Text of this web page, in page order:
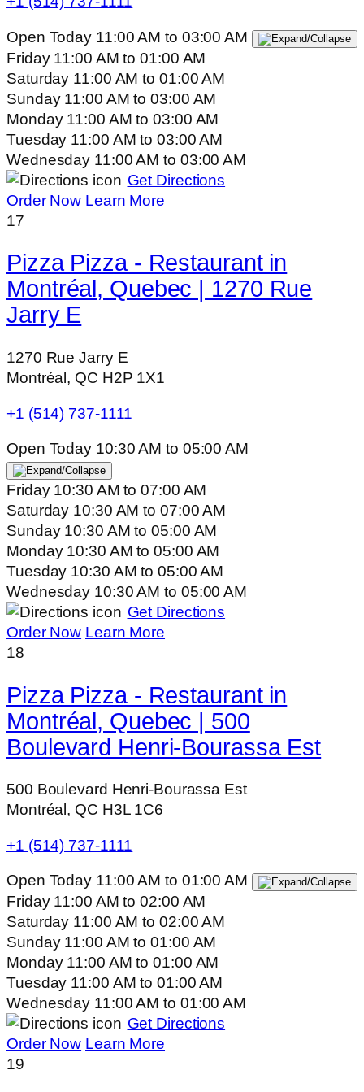
Open Today 11:00 AMto 03:00 AM
Friday 11:00 AMto 01:00 AM
Saturday 11:00 AMto 01:00 AM
Sunday 11:00 AMto 03:00 AM
Monday 11:00 AMto 03:00 AM
Tuesday 11:00 AMto 03:00 AM
Wednesday 11:00 AMto 03:00 AM
Get Directions
Order Now Learn More
17
Pizza Pizza - Restaurant in
Montréal, Quebec | 1270 Rue
Jarry E
1270 Rue Jarry E
Montréal, QC H2P 1X1
+1 (514) 737-1111
Open Today 10:30 AMto 05:00 AM
Friday 10:30 AMto 07:00 AM
Saturday 10:30 AMto 07:00 AM
Sunday 10:30 AMto 05:00 AM
Monday 10:30 AMto 05:00 AM
Tuesday 10:30 AMto 05:00 AM
Wednesday 10:30 AMto 05:00 AM
Get Directions
Order Now Learn More
18
Pizza Pizza - Restaurant in
Montréal, Quebec | 500
Boulevard Henri-Bourassa Est
500 Boulevard Henri-Bourassa Est
Montréal, QC H3L 1C6
+1 (514) 737-1111
Open Today 11:00 AMto 01:00 AM
Friday 11:00 AMto 02:00 AM
Saturday 11:00 AMto 02:00 AM
Sunday 11:00 AMto 01:00 AM
Monday 11:00 AMto 01:00 AM
Tuesday 11:00 AMto 01:00 AM
Wednesday 11:00 AMto 01:00 AM
Get Directions
Order Now Learn More
19